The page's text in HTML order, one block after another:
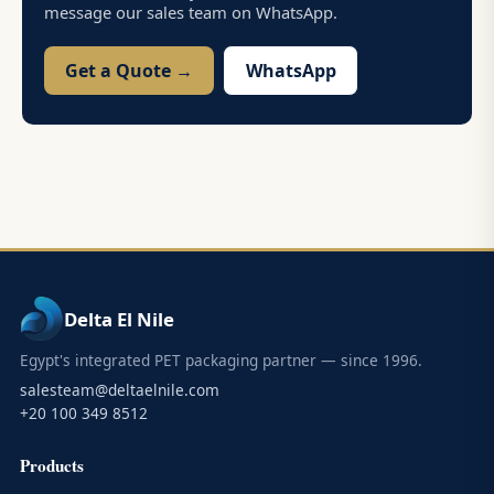
message our sales team on WhatsApp.
Get a Quote → WhatsApp
Delta El Nile
Egypt's integrated PET packaging partner — since 1996.
salesteam@deltaelnile.com
+20 100 349 8512
Products